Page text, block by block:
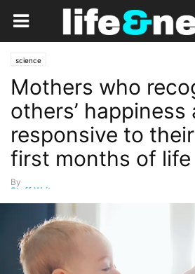
science
Mothers who
others’ happiness
responsive to
first months of life
By
Staff Writer